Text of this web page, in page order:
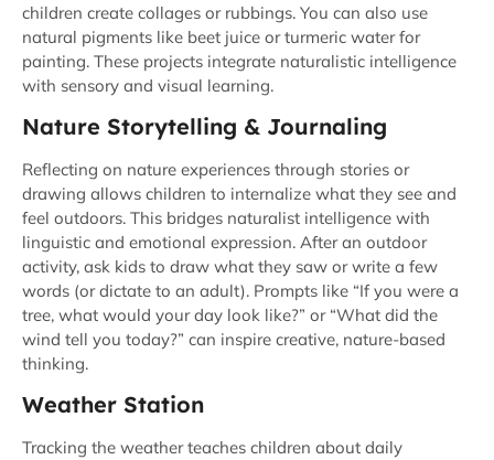
children create collages or rubbings. You can also use
natural pigments like beet juice or turmeric water for
painting. These projects integrate naturalistic intelligence
with sensory and visual learning.
Nature Storytelling & Journaling
Reflecting on nature experiences through stories or
drawing allows children to internalize what they see and
feel outdoors. This bridges naturalist intelligence with
linguistic and emotional expression. After an outdoor
activity, ask kids to draw what they saw or write a few
words (or dictate to an adult). Prompts like “If you were a
tree, what would your day look like?” or “What did the
wind tell you today?” can inspire creative, nature-based
thinking.
Weather Station
Tracking the weather teaches children about daily